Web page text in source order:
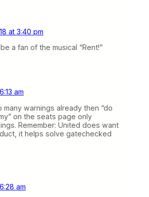
at 3:40 pm
a fan of the musical “Rent!”
am
warnings already then “do
on the seats page only
Remember: United does want
it helps solve gatechecked
am